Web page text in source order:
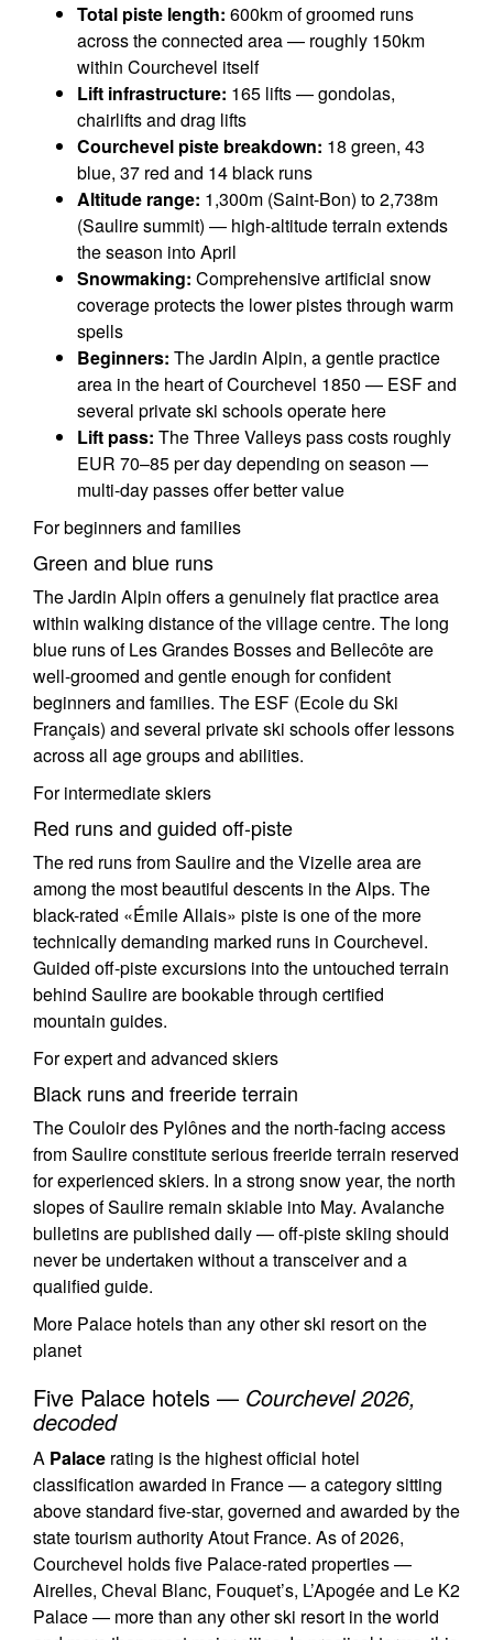
Total piste length: 600km of groomed runs
across the connected area — roughly 150km
within Courchevel itself
Lift infrastructure: 165 lifts — gondolas,
chairlifts and drag lifts
Courchevel piste breakdown: 18 green, 43
blue, 37 red and 14 black runs
Altitude range: 1,300m (Saint-Bon) to 2,738m
(Saulire summit) — high-altitude terrain extends
the season into April
Snowmaking: Comprehensive artificial snow
coverage protects the lower pistes through warm
spells
Beginners: The Jardin Alpin, a gentle practice
area in the heart of Courchevel 1850 — ESF and
several private ski schools operate here
Lift pass: The Three Valleys pass costs roughly
EUR 70–85 per day depending on season —
multi-day passes offer better value
For beginners and families
Green and blue runs
The Jardin Alpin offers a genuinely flat practice area
within walking distance of the village centre. The long
blue runs of Les Grandes Bosses and Bellecôte are
well-groomed and gentle enough for confident
beginners and families. The ESF (Ecole du Ski
Français) and several private ski schools offer lessons
across all age groups and abilities.
For intermediate skiers
Red runs and guided off-piste
The red runs from Saulire and the Vizelle area are
among the most beautiful descents in the Alps. The
black-rated «Émile Allais» piste is one of the more
technically demanding marked runs in Courchevel.
Guided off-piste excursions into the untouched terrain
behind Saulire are bookable through certified
mountain guides.
For expert and advanced skiers
Black runs and freeride terrain
The Couloir des Pylônes and the north-facing access
from Saulire constitute serious freeride terrain reserved
for experienced skiers. In a strong snow year, the north
slopes of Saulire remain skiable into May. Avalanche
bulletins are published daily — off-piste skiing should
never be undertaken without a transceiver and a
qualified guide.
More Palace hotels than any other ski resort on the
planet
Five Palace hotels — Courchevel 2026,
decoded
A Palace rating is the highest official hotel
classification awarded in France — a category sitting
above standard five-star, governed and awarded by the
state tourism authority Atout France. As of 2026,
Courchevel holds five Palace-rated properties —
Airelles, Cheval Blanc, Fouquet’s, L’Apogée and Le K2
Palace — more than any other ski resort in the world